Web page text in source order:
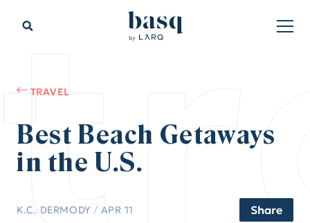
TRAVEL
Best Beach Getaways
in the U.S.
K.C. DERMODY /APR 11 Share